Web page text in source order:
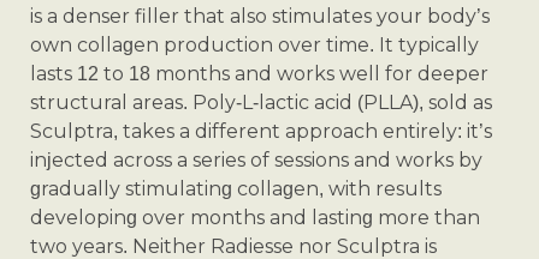
is a denser filler that also stimulates your body’s
own collagen production over time. It typically
lasts 12 to 18 months and works well for deeper
structural areas. Poly-L-lactic acid (PLLA), sold as
Sculptra, takes a different approach entirely: it’s
injected across a series of sessions and works by
gradually stimulating collagen, with results
developing over months and lasting more than
two years. Neither Radiesse nor Sculptra is